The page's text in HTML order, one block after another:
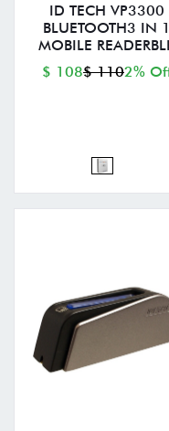
ID TECH VP3300
BLUETOOTH3 IN 1
MOBILE
$ 108$ 1102%